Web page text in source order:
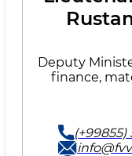
Deputy
finance,
(+99855)